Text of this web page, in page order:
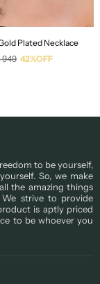
Plated Necklace
949 42%OFF
to be yourself,
So, we make
the amazing things
strive to provide
is aptly priced
to be whoever you